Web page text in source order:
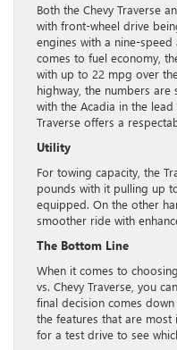
Both the Chevy Traverse
with front-wheel drive
engines with a nine-
comes to fuel economy,
with up to 22 mpg over
highway, the numbers
with the Acadia in the
Traverse offers a
Utility
For towing capacity, the
pounds with it pulling up
equipped. On the other
smoother ride with
The Bottom Line
When it comes to
vs. Chevy Traverse, you
final decision comes
the features that are
for a test drive to see